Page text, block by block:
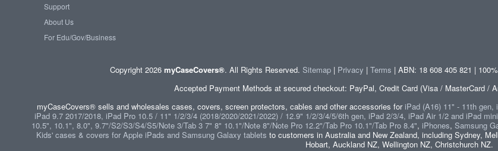
Support
About Us
For Edu/Gov/Business
Copyright 2026 myCaseCovers®. All Rights Reserved. Sitemap | Privacy | Terms | ABN: 18 608 405 821 |
Accepted Payment Methods at secured checkout: PayPal, Credit Card (Visa / MasterCard /
myCaseCovers® sells and wholesales cases, covers, screen protectors, cables and other accessories foriPad (A16) 11" - 11th gen,
iPad 9.7 2017/2018, iPad Pro 10.5 / 11" 1/2/3/4 (2018/2020/2021/2022) / 12.9" 1/2/3/4/5/6th gen, iPad 2/3/4, iPad Air 1/2 and iPad
10.5", 10.1", 8.0", 9.7"/S2/S3/S4/S5/Note 3/Tab 3 7" 8" 10.1"/Note 8"/Note Pro 12.2"/Tab Pro 10.1"/Tab Pro 8.4", iPhones, Samsung
Kids' cases & covers for Apple iPads and Samsung Galaxy tablets to customers in Australia and New Zealand, including Sydney,
Hobart, Auckland NZ, Wellington NZ, Christchurch NZ.